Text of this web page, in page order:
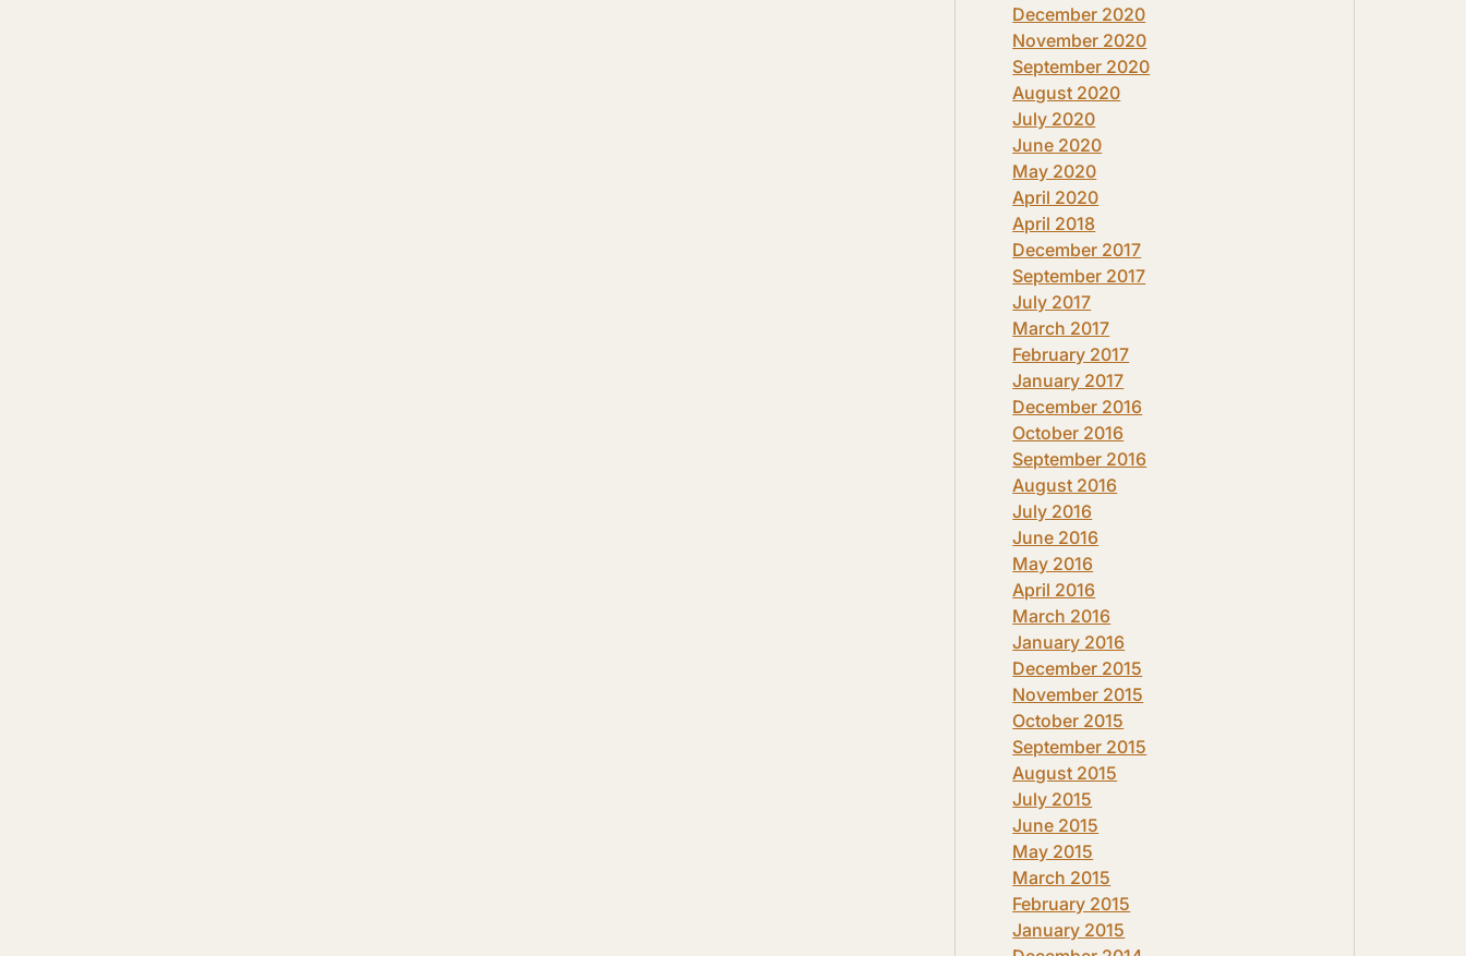
December 2020
November 2020
September 2020
August 2020
July 2020
June 2020
May 2020
April 2020
April 2018
December 2017
September 2017
July 2017
March 2017
February 2017
January 2017
December 2016
October 2016
September 2016
August 2016
July 2016
June 2016
May 2016
April 2016
March 2016
January 2016
December 2015
November 2015
October 2015
September 2015
August 2015
July 2015
June 2015
May 2015
March 2015
February 2015
January 2015